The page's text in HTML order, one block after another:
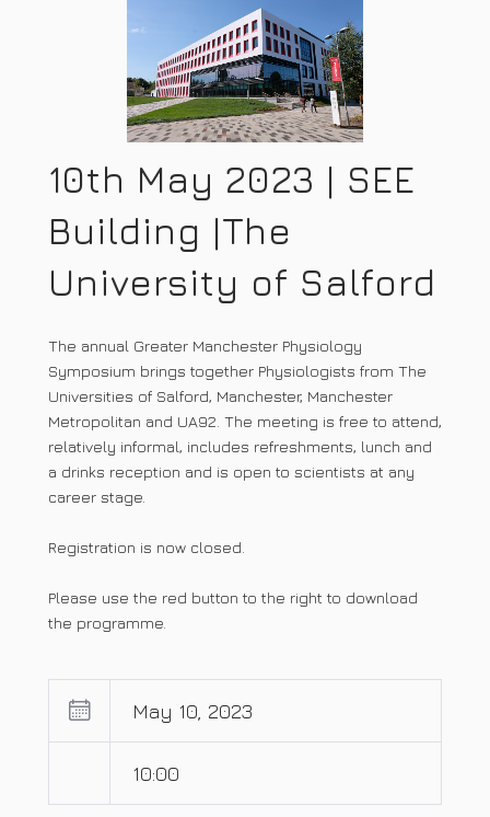
10th May 2023 | SEE
Building |The
University of Salford
The annual Greater Manchester Physiology
Symposium brings together Physiologists from The
Universities of Salford, Manchester, Manchester
Metropolitan and UA92. The meeting is free to attend,
relatively informal, includes refreshments, lunch and
a drinks reception and is open to scientists at any
career stage.
Registration is now closed.
Please use the red button to the right to download
the programme.
May 10, 2023
10:00